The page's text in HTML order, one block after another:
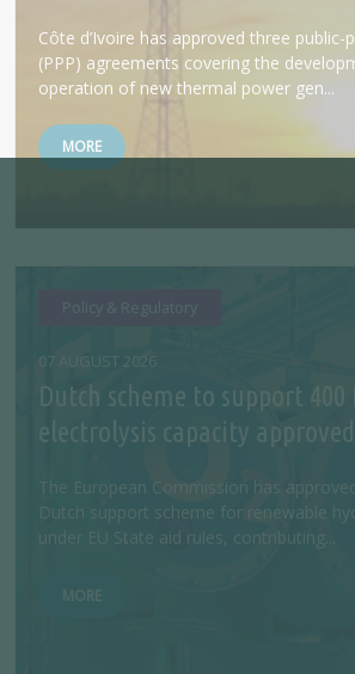
Côte d’Ivoire has approved three public-
(PPP) agreements covering the
operation of new thermal power gen...
MORE
Policy & Regulatory
07 AUGUST 2026
Dutch scheme to support 400
electrolysis capacity
The European Commission has approved
Dutch support scheme for renewable
under EU State aid rules, contributing...
MORE